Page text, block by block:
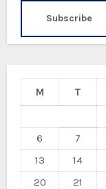
M T
6
7
13
14
20
21